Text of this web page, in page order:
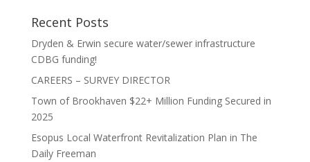
Recent Posts
Dryden & Erwin secure water/sewer infrastructure
CDBG funding!
CAREERS – SURVEY DIRECTOR
Town of Brookhaven $22+ Million Funding Secured in
2025
Esopus Local Waterfront Revitalization Plan in The
Daily Freeman